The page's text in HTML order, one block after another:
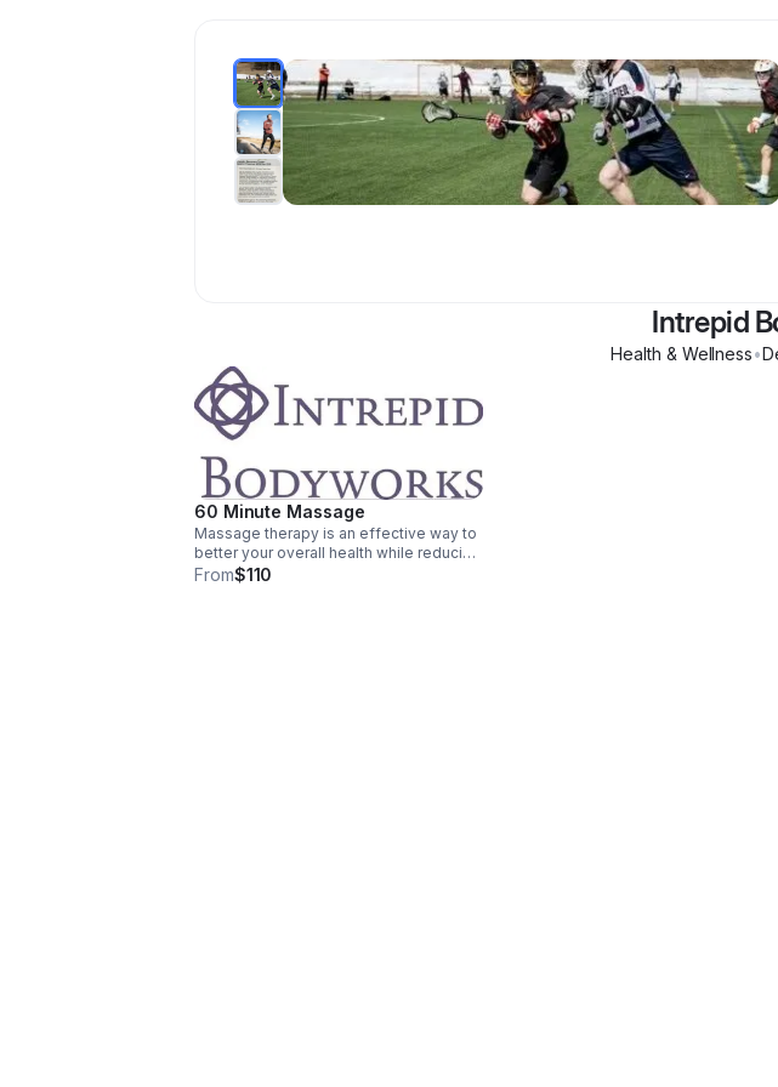
Intrepid
Health & Wellness•
60 Minute Massage
Massage therapy is an effective way to
better your overall health while reducing
or even eliminating pain. Please contact
From$110